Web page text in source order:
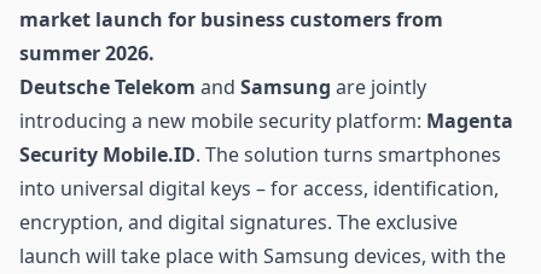
market launch for business customers from
summer 2026.
Deutsche Telekom and Samsung are jointly
introducing a new mobile security platform: Magenta
Security Mobile.ID. The solution turns smartphones
into universal digital keys – for access, identification,
encryption, and digital signatures. The exclusive
launch will take place with Samsung devices, with the